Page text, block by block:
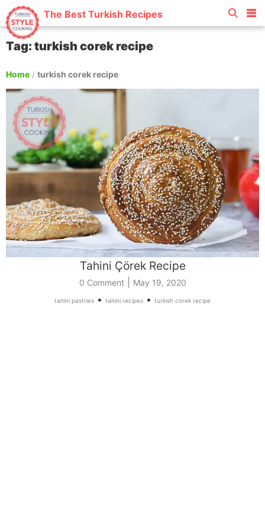
The Best Turkish Recipes
Tag: turkish corek recipe
Home / turkish corek recipe
Tahini Çörek Recipe
0 Comment| May 19, 2020
tahini pastries • tahini recipes • turkish corek recipe